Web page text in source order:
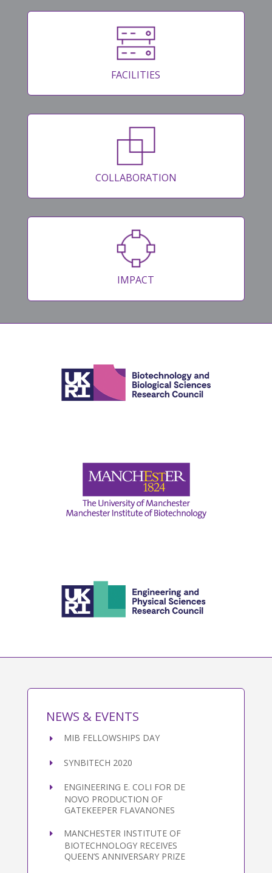
FACILITIES
COLLABORATION
IMPACT
NEWS & EVENTS
MIB FELLOWSHIPS DAY
SYNBITECH 2020
ENGINEERING E. COLI FOR DE
NOVO PRODUCTION OF
GATEKEEPER FLAVANONES
MANCHESTER INSTITUTE OF
BIOTECHNOLOGY RECEIVES
QUEEN’S ANNIVERSARY PRIZE